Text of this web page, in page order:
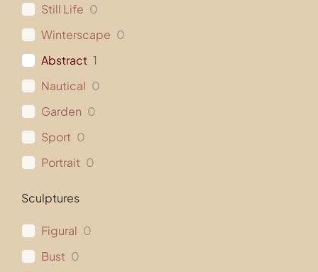
Still Life 0
Winterscape 0
Abstract 1
Nautical 0
Garden 0
Sport 0
Portrait 0
Sculptures
Figural 0
Bust 0